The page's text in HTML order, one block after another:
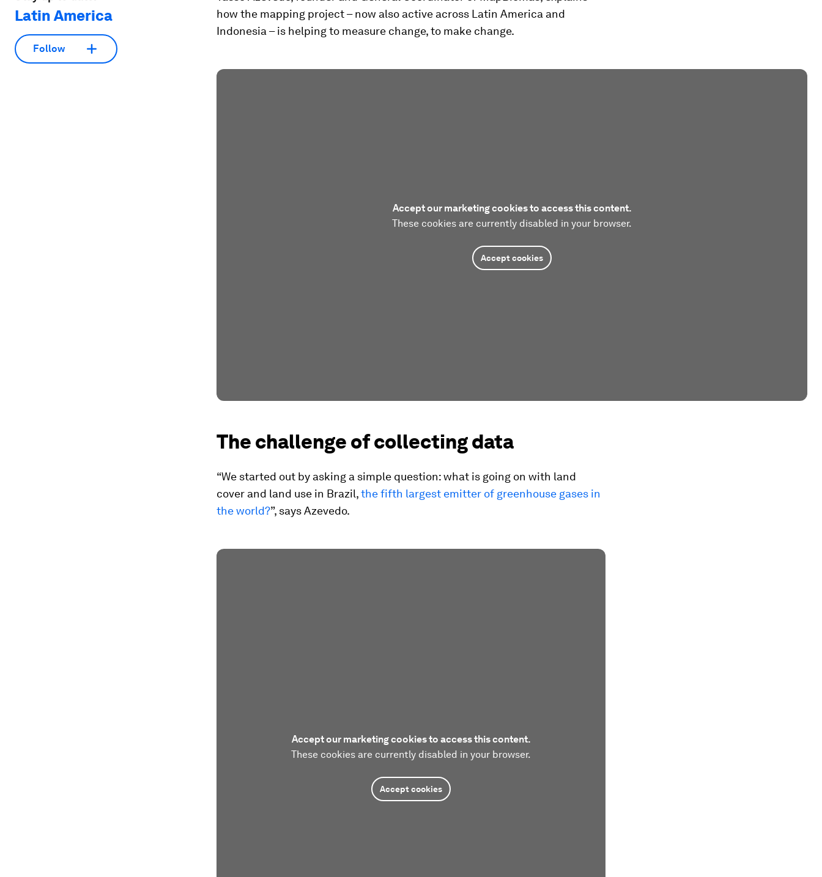
Latin America
Follow
how the mapping project – now also active across Latin America and
Indonesia – is helping to measure change, to make change.
Accept our marketing cookies to access this content.
These cookies are currently disabled in your browser.
Accept cookies
The challenge of collecting data
“We started out by asking a simple question: what is going on with land
cover and land use in Brazil,the fifth largest emitter of greenhouse gases in
the world?”, says Azevedo.
Accept our marketing cookies to access this content.
These cookies are currently disabled in your browser.
Accept cookies